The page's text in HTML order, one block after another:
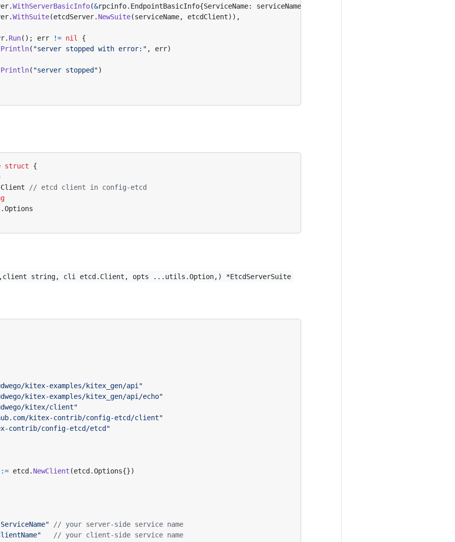
.WithServerBasicInfo(&rpcinfo. EndpointBasicInfo{ServiceName: serviceName
.WithSuite(etcdServer. NewSuite(serviceName, etcdClient)),
. Run(); err != nil
{
Println( "server stopped with error:" , err)
Println( "server stopped")
struct
{
Client
// etcd client in config-etcd
.Options
string, cli etcd.Client, opts ...utils.Option,) *EtcdServerSuite
kitex-examples/kitex_gen/api"
kitex-examples/kitex_gen/api/echo"
kitex/client"
kitex-contrib/config-etcd/client"
contrib/config-etcd/etcd"
:= etcd . NewClient (etcd .Options{})
// your server-side service name
// your client-side service name